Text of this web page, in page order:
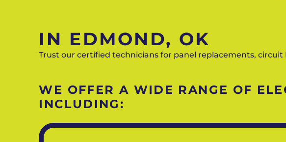
IN EDMOND, OK
Trust our certified technicians for panel replacements,
WE OFFER A WIDE RANGE OF
INCLUDING: